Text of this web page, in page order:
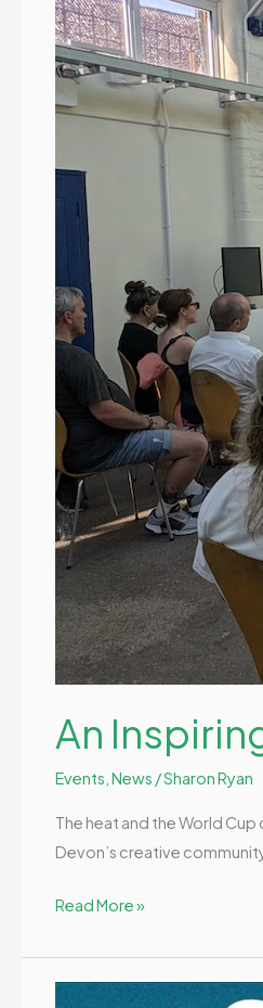
An
Events ,News /Sharon Ryan
The heat and the World
Devon’s creative
Devon
Read More »
Event